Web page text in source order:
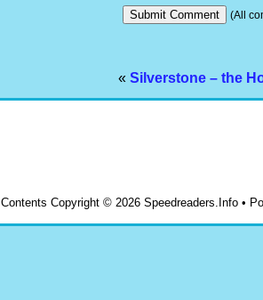
(All
« Silverstone – the
Copyright © 2026 Speedreaders.Info •